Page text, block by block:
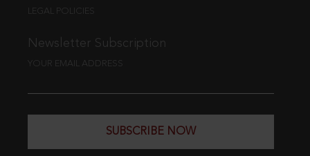
LEGAL POLICIES
Newsletter Subscription
YOUR EMAIL ADDRESS
SUBSCRIBE NOW